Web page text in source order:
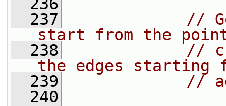
  237
//
start from the
  238
//
the edges starting
  239
//
  240